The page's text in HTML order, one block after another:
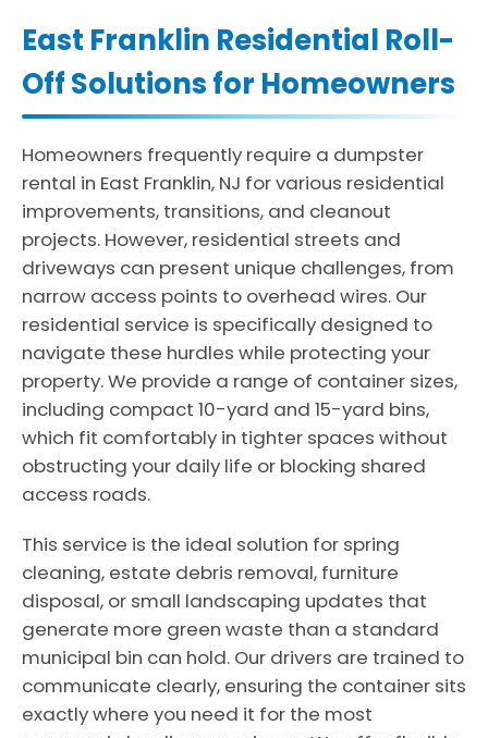
East Franklin Residential Roll-
Off Solutions for Homeowners
Homeowners frequently require a dumpster
rental in East Franklin, NJ for various residential
improvements, transitions, and cleanout
projects. However, residential streets and
driveways can present unique challenges, from
narrow access points to overhead wires. Our
residential service is specifically designed to
navigate these hurdles while protecting your
property. We provide a range of container sizes,
including compact 10-yard and 15-yard bins,
which fit comfortably in tighter spaces without
obstructing your daily life or blocking shared
access roads.
This service is the ideal solution for spring
cleaning, estate debris removal, furniture
disposal, or small landscaping updates that
generate more green waste than a standard
municipal bin can hold. Our drivers are trained to
communicate clearly, ensuring the container sits
exactly where you need it for the most